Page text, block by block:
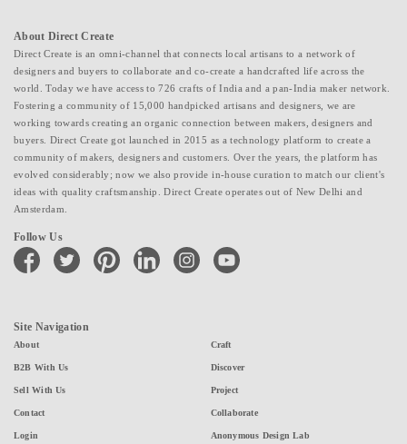
About Direct Create
Direct Create is an omni-channel that connects local artisans to a network of
designers and buyers to collaborate and co-create a handcrafted life across the
world. Today we have access to 726 crafts of India and a pan-India maker network.
Fostering a community of 15,000 handpicked artisans and designers, we are
working towards creating an organic connection between makers, designers and
buyers. Direct Create got launched in 2015 as a technology platform to create a
community of makers, designers and customers. Over the years, the platform has
evolved considerably; now we also provide in-house curation to match our client's
ideas with quality craftsmanship. Direct Create operates out of New Delhi and
Amsterdam.
Follow Us
facebook twitter pinterest linkedin instagramyoutube
Site Navigation
About
B2B With Us
Sell With Us
Contact
Login
Craft
Discover
Project
Collaborate
Anonymous Design Lab